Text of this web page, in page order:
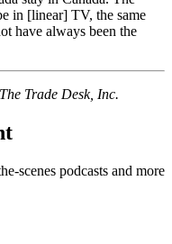
in [linear] TV, the same
have always been the
Trade Desk, Inc.
scenes podcasts and more